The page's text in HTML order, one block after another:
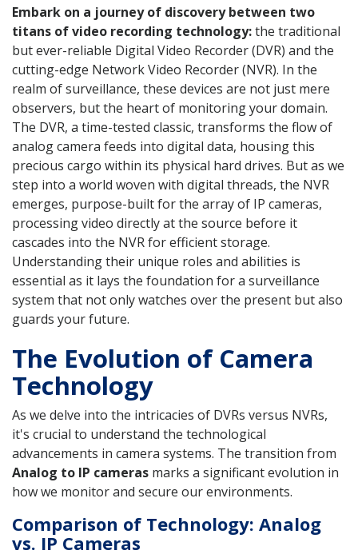
Embark on a journey of discovery between two
titans of video recording technology:the traditional
but ever-reliable Digital Video Recorder (DVR) and the
cutting-edge Network Video Recorder (NVR). In the
realm of surveillance, these devices are not just mere
observers, but the heart of monitoring your domain.
The DVR, a time-tested classic, transforms the flow of
analog camera feeds into digital data, housing this
precious cargo within its physical hard drives. But as we
step into a world woven with digital threads, the NVR
emerges, purpose-built for the array of IP cameras,
processing video directly at the source before it
cascades into the NVR for efficient storage.
Understanding their unique roles and abilities is
essential as it lays the foundation for a surveillance
system that not only watches over the present but also
guards your future.
The Evolution of Camera
Technology
As we delve into the intricacies of DVRs versus NVRs,
it's crucial to understand the technological
advancements in camera systems. The transition from
Analog to IP cameras marks a significant evolution in
how we monitor and secure our environments.
Comparison of Technology: Analog
vs. IP Cameras